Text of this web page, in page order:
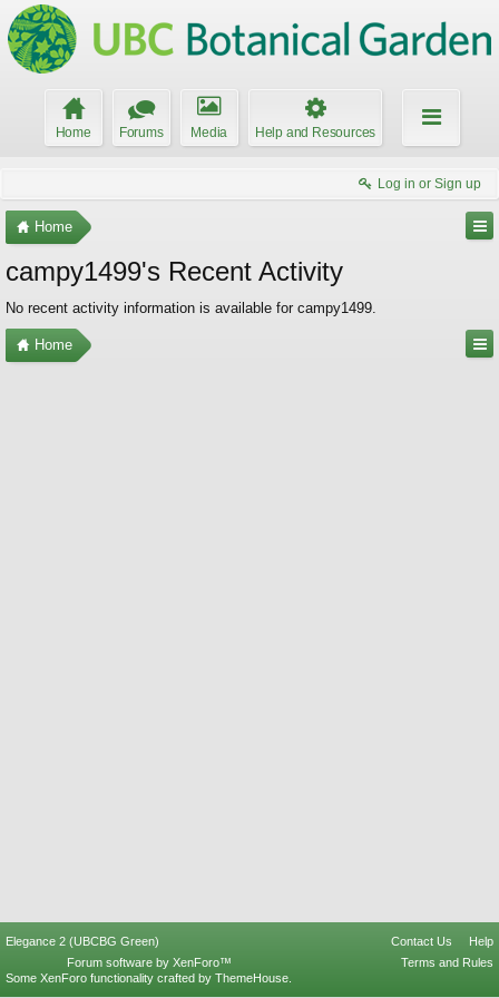
Home Forums Media Help and Resources
Log in or Sign up
Home
campy1499's Recent Activity
No recent activity information is available for campy1499.
Home
Elegance 2 (UBCBG Green) Contact Us
Help
Terms and Rules
Forum software by XenForo™
Some XenForo functionality crafted by ThemeHouse